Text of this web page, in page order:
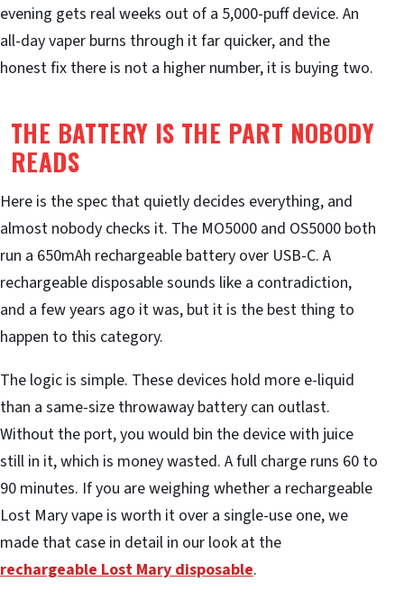
evening gets real weeks out of a 5,000-puff device. An
all-day vaper burns through it far quicker, and the
honest fix there is not a higher number, it is buying two.
THE BATTERY IS THE PART NOBODY
READS
Here is the spec that quietly decides everything, and
almost nobody checks it. The MO5000 and OS5000 both
run a 650mAh rechargeable battery over USB-C. A
rechargeable disposable sounds like a contradiction,
and a few years ago it was, but it is the best thing to
happen to this category.
The logic is simple. These devices hold more e-liquid
than a same-size throwaway battery can outlast.
Without the port, you would bin the device with juice
still in it, which is money wasted. A full charge runs 60 to
90 minutes. If you are weighing whether a rechargeable
Lost Mary vape is worth it over a single-use one, we
made that case in detail in our look at the
rechargeable Lost Mary disposable.